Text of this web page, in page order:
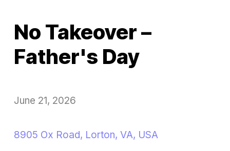
No Takeover –
Father's Day
June 21, 2026
8905 Ox Road, Lorton, VA, USA